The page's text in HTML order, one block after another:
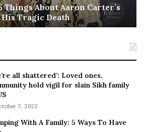
About Aaron Carter’s
Tragic Death
all shattered’: Loved ones,
hold vigil for slain Sikh family
7, 2022
With A Family: 5 Ways To Have